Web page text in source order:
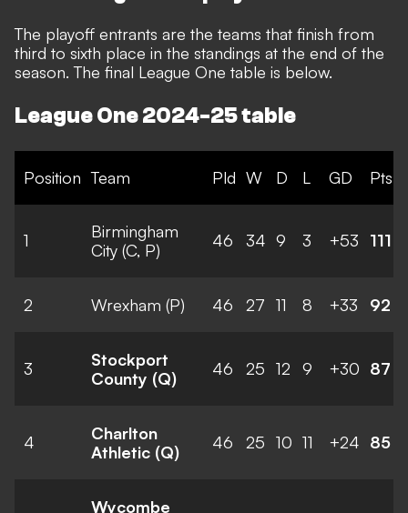
The playoff entrants are the teams that finish from
third to sixth place in the standings at the end of the
season.The final League One table is below.
League One 2024-25 table
Position Team Pld W D L GD Pts
1
Birmingham
City (C, P)
46 34 9 3 +53 111
2 Wrexham (P) 46 27 11 8 +33 92
3
Stockport
County (Q)
46 25 12 9 +30 87
4
Charlton
Athletic (Q)
46 25 10 11 +24 85
Wycombe